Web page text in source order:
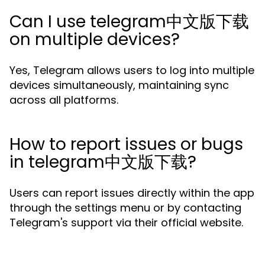
Can I use telegram中文版下载
on multiple devices?
Yes, Telegram allows users to log into multiple
devices simultaneously, maintaining sync
across all platforms.
How to report issues or bugs
in telegram中文版下载?
Users can report issues directly within the app
through the settings menu or by contacting
Telegram's support via their official website.